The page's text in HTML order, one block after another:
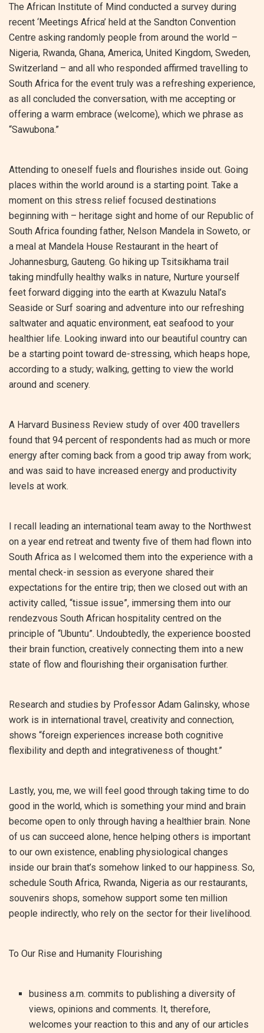
The African Institute of Mind conducted a survey during
recent ‘Meetings Africa’ held at the Sandton Convention
Centre asking randomly people from around the world –
Nigeria, Rwanda, Ghana, America, United Kingdom, Sweden,
Switzerland – and all who responded affirmed travelling to
South Africa for the event truly was a refreshing experience,
as all concluded the conversation, with me accepting or
offering a warm embrace (welcome), which we phrase as
“Sawubona.”
Attending to oneself fuels and flourishes inside out. Going
places within the world around is a starting point. Take a
moment on this stress relief focused destinations
beginning with – heritage sight and home of our Republic of
South Africa founding father, Nelson Mandela in Soweto, or
a meal at Mandela House Restaurant in the heart of
Johannesburg, Gauteng. Go hiking up Tsitsikhama trail
taking mindfully healthy walks in nature, Nurture yourself
feet forward digging into the earth at Kwazulu Natal’s
Seaside or Surf soaring and adventure into our refreshing
saltwater and aquatic environment, eat seafood to your
healthier life. Looking inward into our beautiful country can
be a starting point toward de-stressing, which heaps hope,
according to a study; walking, getting to view the world
around and scenery.
A Harvard Business Review study of over 400 travellers
found that 94 percent of respondents had as much or more
energy after coming back from a good trip away from work;
and was said to have increased energy and productivity
levels at work.
I recall leading an international team away to the Northwest
on a year end retreat and twenty five of them had flown into
South Africa as I welcomed them into the experience with a
mental check-in session as everyone shared their
expectations for the entire trip; then we closed out with an
activity called, “tissue issue”, immersing them into our
rendezvous South African hospitality centred on the
principle of “Ubuntu”. Undoubtedly, the experience boosted
their brain function, creatively connecting them into a new
state of flow and flourishing their organisation further.
Research and studies by Professor Adam Galinsky, whose
work is in international travel, creativity and connection,
shows “foreign experiences increase both cognitive
flexibility and depth and integrativeness of thought.”
Lastly, you, me, we will feel good through taking time to do
good in the world, which is something your mind and brain
become open to only through having a healthier brain. None
of us can succeed alone, hence helping others is important
to our own existence, enabling physiological changes
inside our brain that’s somehow linked to our happiness. So,
schedule South Africa, Rwanda, Nigeria as our restaurants,
souvenirs shops, somehow support some ten million
people indirectly, who rely on the sector for their livelihood.
To Our Rise and Humanity Flourishing
business a.m. commits to publishing a diversity of
views, opinions and comments. It, therefore,
welcomes your reaction to this and any of our articles